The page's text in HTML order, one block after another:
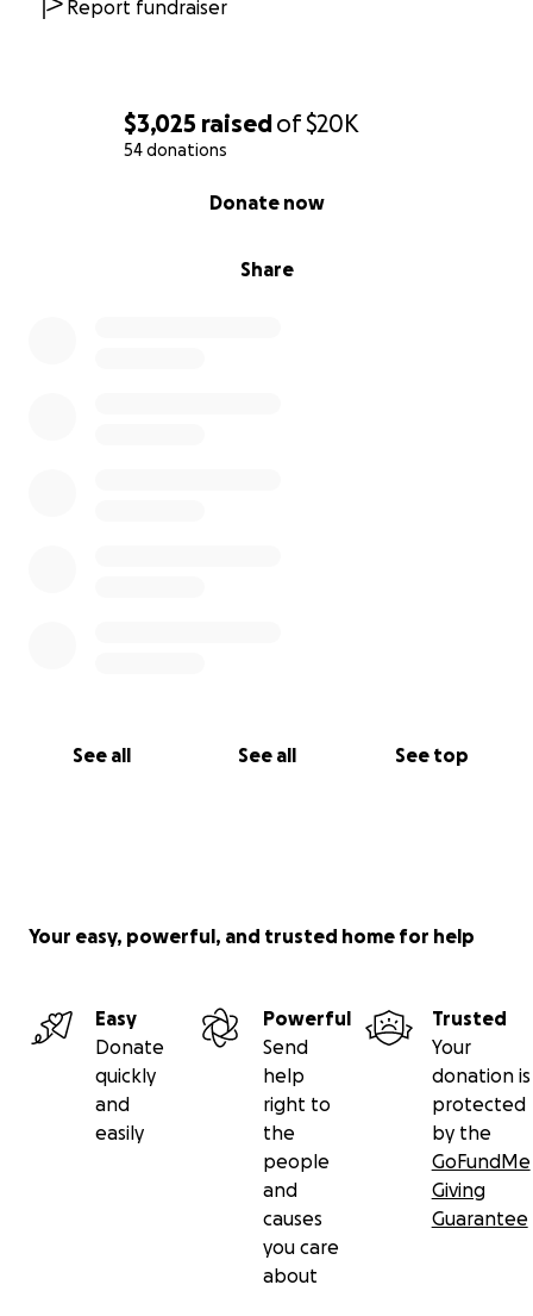
$3,025 raisedof$20K
54 donations
Share
Donate now
See all See all See top
Report fundraiser
Your easy, powerful, and trusted home for help
Easy
Donate
quickly
and
easily
Powerful
Send
help
right to
the
people
and
causes
you care
about
Trusted
Your
donation is
protected
by the
GoFundMe
Giving
Guarantee